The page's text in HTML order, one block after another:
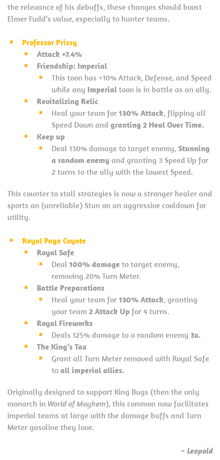
the relevance of his debuffs, these changes should boost
Elmer Fudd’s value, especially to hunter teams.
Professor Prissy
Attack +7.4%
Friendship: Imperial
This toon has +10% Attack, Defense, and Speed
while any Imperial toon is in battle as an ally.
Revitalizing Relic
Heal your team for 130% Attack, flipping all
Speed Down and granting 2 Heal Over Time.
Keep up
Deal 130% damage to target enemy, Stunning
a random enemy and granting 3 Speed Up for
2 turns to the ally with the lowest Speed.
This counter to stall strategies is now a stronger healer and
sports an (unreliable) Stun on an aggressive cooldown for
utility.
Royal Page Coyote
Royal Safe
Deal 100% damage to target enemy,
removing 20% Turn Meter.
Battle Preparations
Heal your team for 130% Attack, granting
your team 2 Attack Up for 4 turns.
Royal Fireworks
Deals 125% damage to a random enemy 3x.
The King’s Tax
Grant all Turn Meter removed with Royal Safe
to all imperial allies.
Originally designed to support King Bugs (then the only
monarch in World of Mayhem), this common now facilitates
imperial teams at large with the damage buffs and Turn
Meter gasoline they love.
~ Leopold